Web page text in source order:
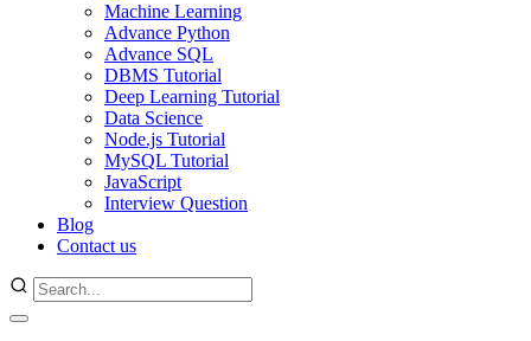
Machine Learning
Advance Python
Advance SQL
DBMS Tutorial
Deep Learning Tutorial
Data Science
Node.js Tutorial
MySQL Tutorial
JavaScript
Interview Question
Blog
Contact us